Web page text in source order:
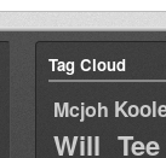
Tag Cloud
Mcjoh
Will Tee